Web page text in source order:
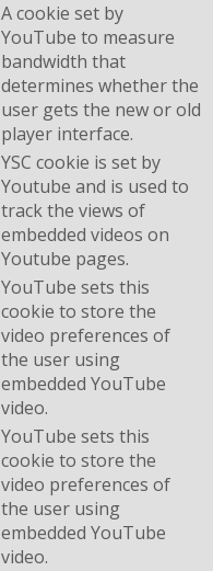
A cookie set by
YouTube to measure
bandwidth that
determines whether the
user gets the new or old
player interface.
YSC cookie is set by
Youtube and is used to
track the views of
embedded videos on
Youtube pages.
YouTube sets this
cookie to store the
video preferences of
the user using
embedded YouTube
video.
YouTube sets this
cookie to store the
video preferences of
the user using
embedded YouTube
video.